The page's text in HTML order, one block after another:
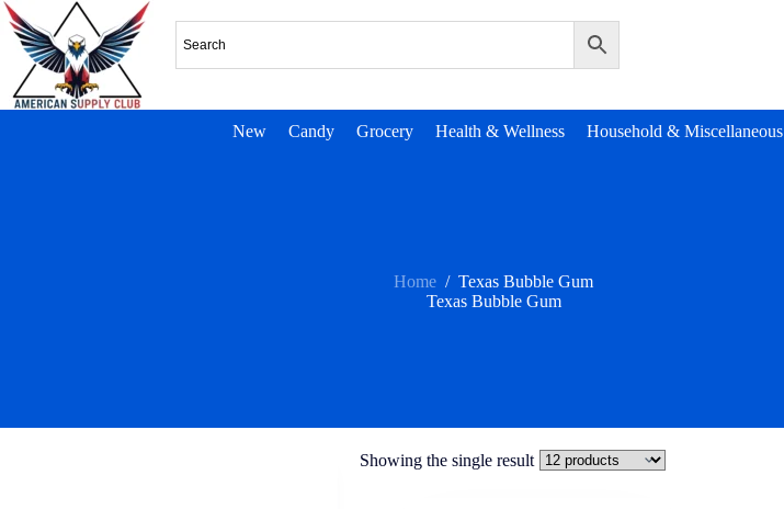
New Candy Grocery Health & Wellness Household & Miscellaneous
Home / Texas Bubble Gum
Texas Bubble Gum
Showing the single result